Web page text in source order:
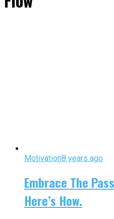
Motivation8 years ago
Embrace The
Here’s How.